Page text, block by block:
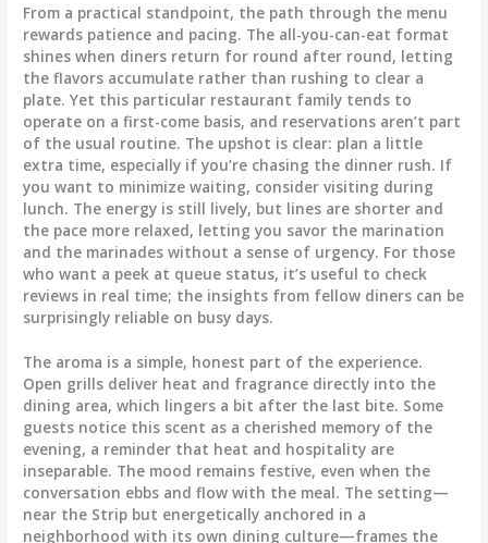
From a practical standpoint, the path through the menu
rewards patience and pacing. The all-you-can-eat format
shines when diners return for round after round, letting
the flavors accumulate rather than rushing to clear a
plate. Yet this particular restaurant family tends to
operate on a first-come basis, and reservations aren’t part
of the usual routine. The upshot is clear: plan a little
extra time, especially if you’re chasing the dinner rush. If
you want to minimize waiting, consider visiting during
lunch. The energy is still lively, but lines are shorter and
the pace more relaxed, letting you savor the marination
and the marinades without a sense of urgency. For those
who want a peek at queue status, it’s useful to check
reviews in real time; the insights from fellow diners can be
surprisingly reliable on busy days.
The aroma is a simple, honest part of the experience.
Open grills deliver heat and fragrance directly into the
dining area, which lingers a bit after the last bite. Some
guests notice this scent as a cherished memory of the
evening, a reminder that heat and hospitality are
inseparable. The mood remains festive, even when the
conversation ebbs and flow with the meal. The setting—
near the Strip but energetically anchored in a
neighborhood with its own dining culture—frames the